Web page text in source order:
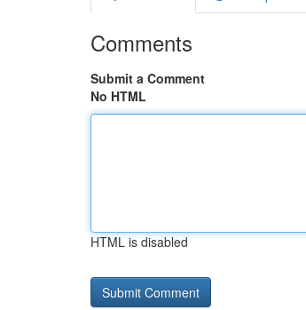
Comments
Submit a Comment
No HTML
HTML is disabled